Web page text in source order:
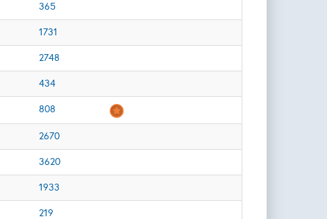
365
1731
2748
434
808
2670
3620
1933
219